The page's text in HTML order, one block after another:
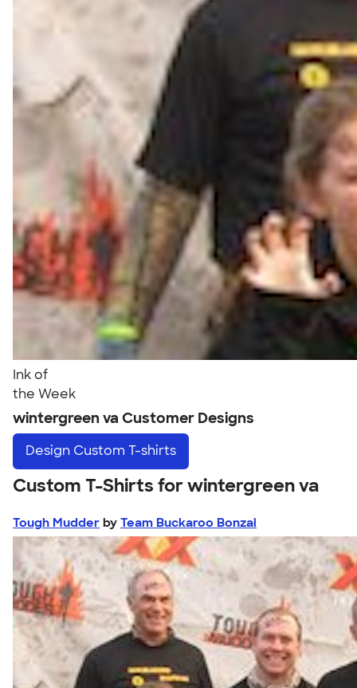
Ink of
the Week
wintergreen va Customer Designs
Design Custom T-shirts
Custom T-Shirts for wintergreen va
Tough Mudder by Team Buckaroo Bonzai